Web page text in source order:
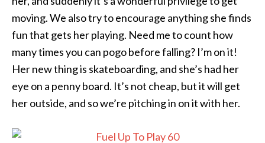
moving. We also try to encourage anything she finds
fun that gets her playing. Need me to count how
many times you can pogo before falling? I’m on it!
Her new thing is skateboarding, and she’s had her
eye on a penny board. It’s not cheap, but it will get
her outside, and so we’re pitching in on it with her.